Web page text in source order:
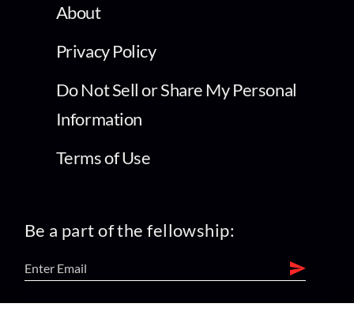
About
Privacy Policy
Do Not Sell or Share My Personal
Information
Terms of Use
Be a part of the fellowship: